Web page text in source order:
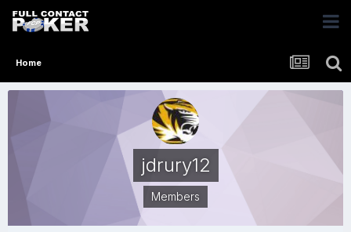
Home
jdrury12
Members